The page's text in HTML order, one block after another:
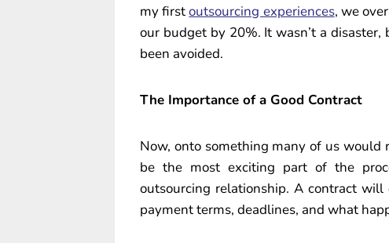
my firstoutsourcing experiences, we
our budget by 20%. It wasn’t a
been avoided.
The Importance of a Good Contract
Now, onto something many of us
be the most exciting part of the
outsourcing relationship. A contract
payment terms, deadlines, and what